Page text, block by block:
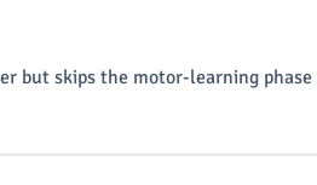
but skips the motor-learning